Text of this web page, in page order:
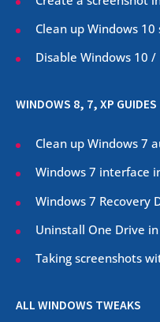
Clean up Windows
Disable Windows 10
WINDOWS 8, 7, XP GUIDES
Clean up Windows 7
Windows 7 interface
Windows 7 Recovery
Uninstall One Drive
Taking screenshots
ALL WINDOWS TWEAKS